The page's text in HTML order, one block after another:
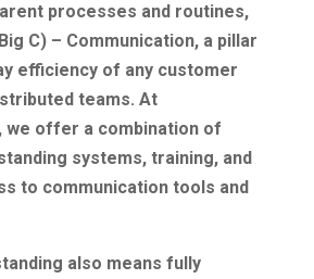
processes and routines,
C) – Communication, a pillar
efficiency of any customer
teams. At
we offer a combination of
systems, training, and
to communication tools and
also means fully